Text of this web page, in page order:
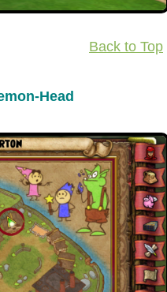
Back to Top
Head